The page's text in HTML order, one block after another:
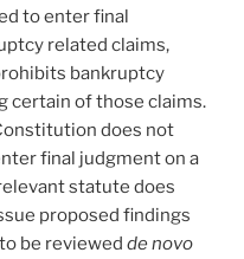
to enter final
related claims,
bankruptcy
certain of those claims.
does not
final judgment on a
statute does
proposed findings
be reviewed de novo